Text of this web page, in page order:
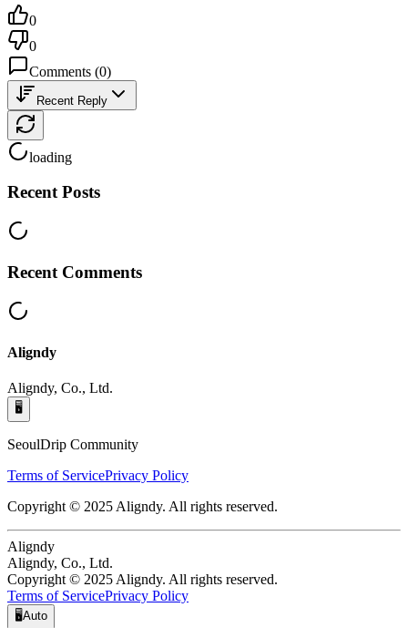
0
0
Comments (0)
Recent Reply
loading
Recent Posts
Recent Comments
Aligndy
Aligndy, Co., Ltd.
🖥️
SeoulDrip Community
Terms of ServicePrivacy Policy
Copyright © 2025 Aligndy. All rights reserved.
Aligndy
Aligndy, Co., Ltd.
Copyright © 2025 Aligndy. All rights reserved.
Terms of ServicePrivacy Policy
🖥️Auto